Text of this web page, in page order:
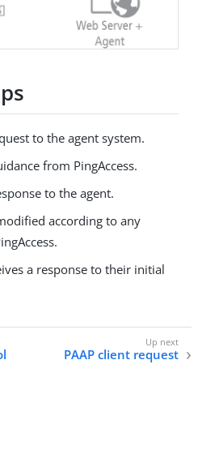
to the agent system.
from PingAccess.
to the agent.
according to any
a response to their initial
PAAP client request